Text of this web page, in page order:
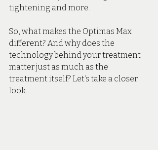
tightening and more.
So, what makes the Optimas Max
different? And why does the
technology behind your treatment
matter just as much as the
treatment itself? Let's take a closer
look.